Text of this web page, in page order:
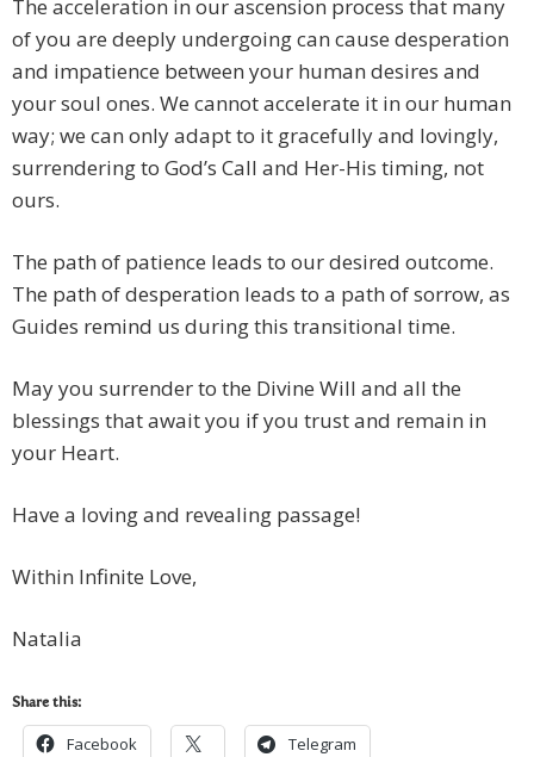
The acceleration in our ascension process that many
of you are deeply undergoing can cause desperation
and impatience between your human desires and
your soul ones. We cannot accelerate it in our human
way; we can only adapt to it gracefully and lovingly,
surrendering to God’s Call and Her-His timing, not
ours.
The path of patience leads to our desired outcome.
The path of desperation leads to a path of sorrow, as
Guides remind us during this transitional time.
May you surrender to the Divine Will and all the
blessings that await you if you trust and remain in
your Heart.
Have a loving and revealing passage!
Within Infinite Love,
Natalia
Share this:
Facebook Telegram